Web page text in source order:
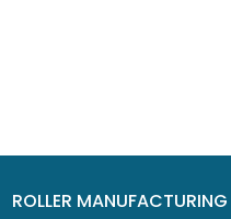
ROLLER MANUFACTURING